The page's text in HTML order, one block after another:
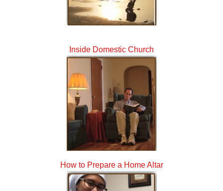
Inside Domestic Church
How to Prepare a Home Altar